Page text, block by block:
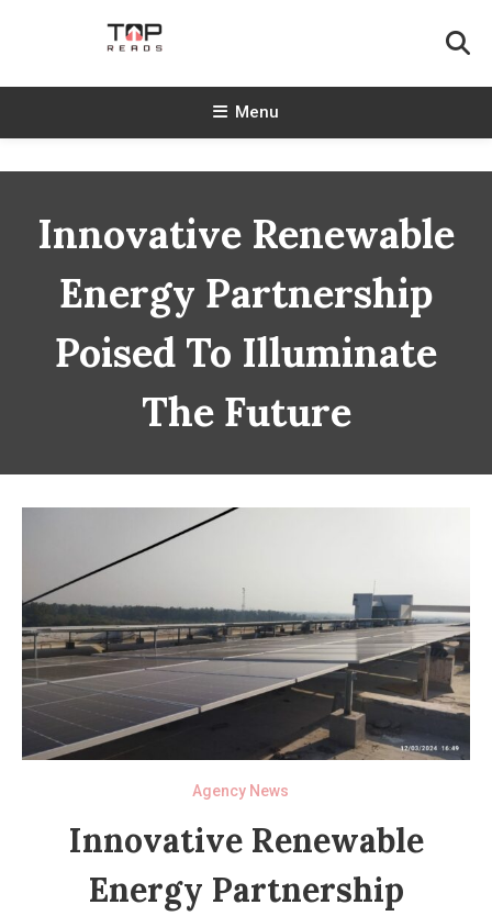
TopReads
Menu
Innovative Renewable
Energy Partnership
Poised To Illuminate
The Future
Agency News
Innovative Renewable
Energy Partnership